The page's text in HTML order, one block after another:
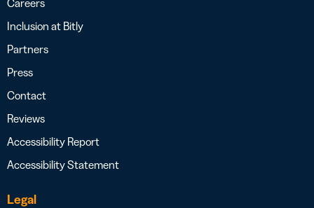
Inclusion at Bitly
Partners
Press
Contact
Reviews
Accessibility Report
Accessibility Statement
Legal